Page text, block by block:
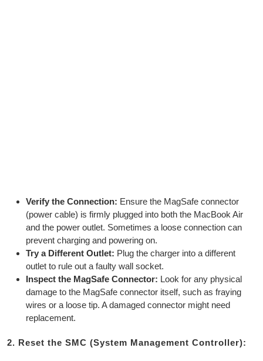
Verify the Connection: Ensure the MagSafe connector
(power cable) is firmly plugged into both the MacBook Air
and the power outlet. Sometimes a loose connection can
prevent charging and powering on.
Try a Different Outlet: Plug the charger into a different
outlet to rule out a faulty wall socket.
Inspect the MagSafe Connector: Look for any physical
damage to the MagSafe connector itself, such as fraying
wires or a loose tip. A damaged connector might need
replacement.
2. Reset the SMC (System Management Controller):